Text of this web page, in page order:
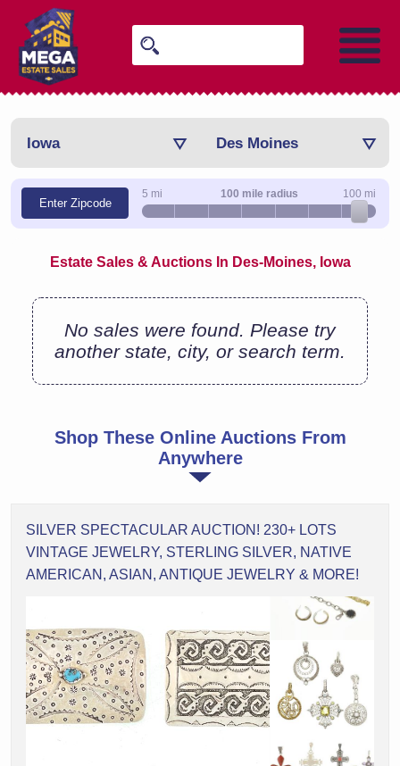
Iowa Des Moines
Enter Zipcode
100 mile radius
5 mi 100 mi
Estate Sales & Auctions In Des-Moines, Iowa
No sales were found. Please try
another state, city, or search term.
Shop These Online Auctions From
Anywhere
SILVER SPECTACULAR AUCTION! 230+ LOTS
VINTAGE JEWELRY, STERLING SILVER, NATIVE
AMERICAN, ASIAN, ANTIQUE JEWELRY & MORE!